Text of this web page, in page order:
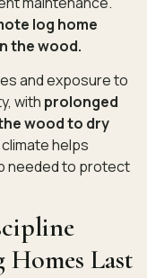
log home
the wood.
and exposure to
with prolonged
wood to dry
helps
needed to protect
Last